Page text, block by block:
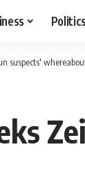
Politics
suspects'